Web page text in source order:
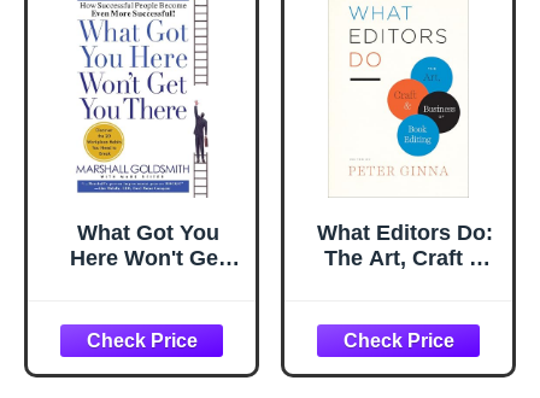
What Got You
Here Won't Get
Become Even
More Successful
What Editors Do:
The Art, Craft &
Guides to Writing,
Editing, and
Publishing)